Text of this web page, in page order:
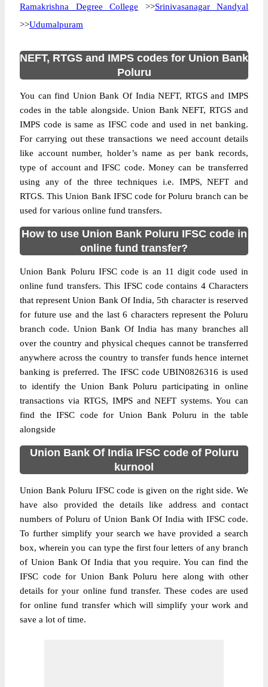
Ramakrishna Degree College >>Srinivasanagar Nandyal
>>Udumalpuram
NEFT, RTGS and IMPS codes for Union Bank
Poluru
You can find Union Bank Of India NEFT, RTGS and IMPS
codes in the table alongside. Union Bank NEFT, RTGS and
IMPS code is same as IFSC code and used in net banking.
For carrying out these transactions we need account details
like account number, holder’s name as per bank records,
type of account and IFSC code. Money can be transferred
using any of the three techniques i.e. IMPS, NEFT and
RTGS. This Union Bank IFSC code for Poluru branch can be
used for various online fund transfers.
How to use Union Bank Poluru IFSC code in
online fund transfer?
Union Bank Poluru IFSC code is an 11 digit code used in
online fund transfers. This IFSC code contains 4 Characters
that represent Union Bank Of India, 5th character is reserved
for future use and the last 6 characters represent the Poluru
branch code. Union Bank Of India has many branches all
over the country and physical cheques cannot be transferred
anywhere across the country to transfer funds hence internet
banking is preferred. The IFSC code UBIN0826316 is used
to identify the Union Bank Poluru participating in online
transactions via RTGS, IMPS and NEFT systems. You can
find the IFSC code for Union Bank Poluru in the table
alongside
Union Bank Of India IFSC code of Poluru
kurnool
Union Bank Poluru IFSC code is given on the right side. We
have also provided the details like address and contact
numbers of Poluru of Union Bank Of India with IFSC code.
To further simplify your search we have provided a search
box, wherein you can type the first four letters of any branch
of Union Bank Of India that you require. You can find the
IFSC code for Union Bank Poluru here along with other
details for your online fund transfer. These codes are used
for online fund transfer which will simplify your work and
save a lot of time.